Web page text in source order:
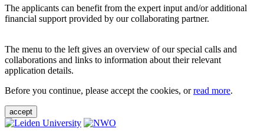
The applicants can benefit from the expert input and/or additional
financial support provided by our collaborating partner.
The menu to the left gives an overview of our special calls and
collaborations and links to information about their relevant
application details.
Before you continue, please accept the cookies, orread more.
accept